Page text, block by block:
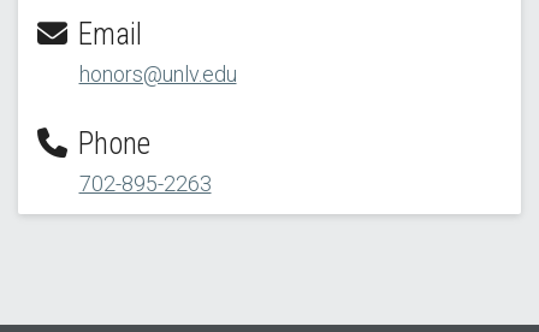
Email
honors@unlv.edu
Phone
702-895-2263